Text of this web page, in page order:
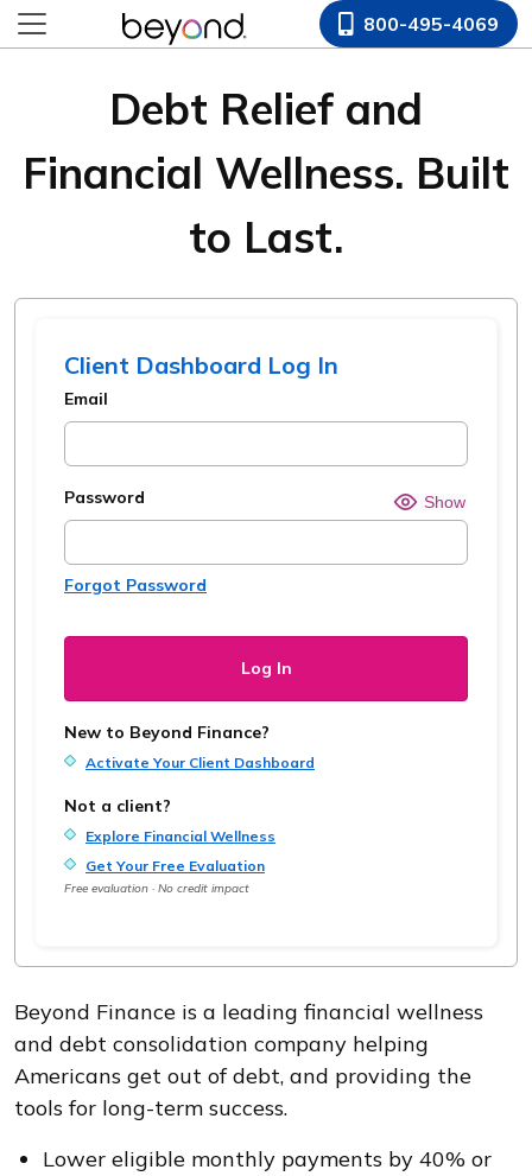
800-495-4069
Debt Relief and
Financial Wellness. Built
to Last.
Client Dashboard Log In
Email
Password
Forgot Password
New to Beyond Finance?
Activate Your Client Dashboard
Not a client?
Explore Financial Wellness
Get Your Free Evaluation
Free evaluation · No credit impact
Beyond Finance is a leading financial wellness
and debt consolidation company helping
Americans get out of debt, and providing the
tools for long-term success.
Lower eligible monthly payments by 40% or